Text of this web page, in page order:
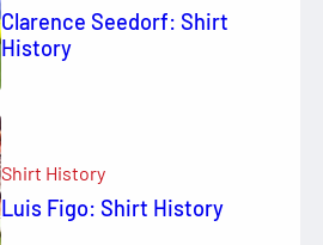
Clarence Seedorf: Shirt
History
Shirt History
Luis Figo: Shirt History